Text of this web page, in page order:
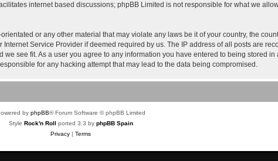
internet based discussions; phpBB Limited is not responsible for what we
or any other material that may violate any laws be it of your country, the
Service Provider if deemed required by us. The IP address of all posts are
see fit. As a user you agree to any information you have entered to being stored
for any hacking attempt that may lead to the data being compromised.
by phpBB® Forum Software © phpBB Limited
Style Rock'n Roll ported 3.3 by phpBB Spain
Privacy |Terms